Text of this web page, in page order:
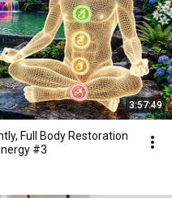
3:57:49
Full Body Restoration
#3